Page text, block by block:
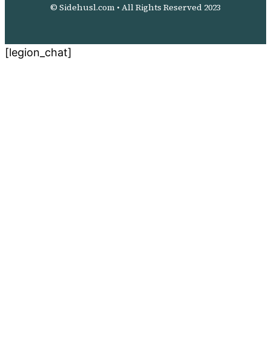
© Sidehusl.com • All Rights Reserved 2023
[legion_chat]